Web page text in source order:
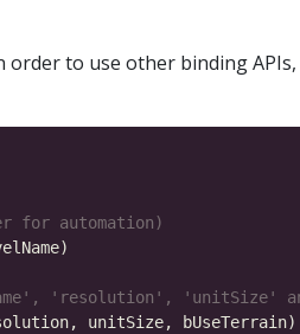
to use other binding
for automation)
'resolution', 'unitSize'